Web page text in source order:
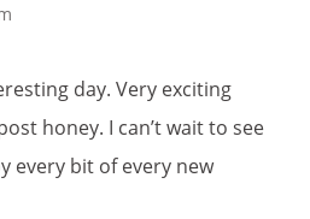
day. Very exciting
honey. I can’t wait to see
every bit of every new